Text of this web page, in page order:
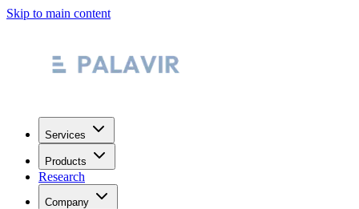
Skip to main content
Services
Products
Research
Company